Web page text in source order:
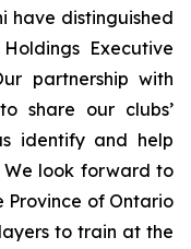
have distinguished
Executive
partnership with
share our clubs’
identify and help
We look forward to
Province of Ontario
to train at the